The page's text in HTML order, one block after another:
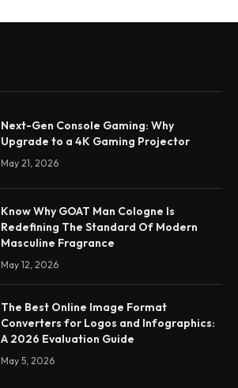
Next-Gen Console Gaming: Why
Upgrade to a 4K Gaming Projector
May 21, 2026
Know Why GOAT Man Cologne Is
Redefining The Standard Of Modern
Masculine Fragrance
May 12, 2026
The Best Online Image Format
Converters for Logos and Infographics:
A 2026 Evaluation Guide
May 5, 2026